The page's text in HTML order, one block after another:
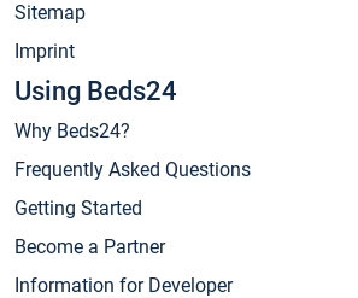
Sitemap
Imprint
Using Beds24
Why Beds24?
Frequently Asked Questions
Getting Started
Become a Partner
Information for Developer